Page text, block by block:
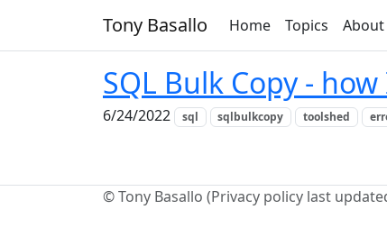
Tony Basallo Home Topics About
SQL Bulk Copy -
6/24/2022 sql sqlbulkcopy toolshed
© Tony Basallo (Privacy policy last